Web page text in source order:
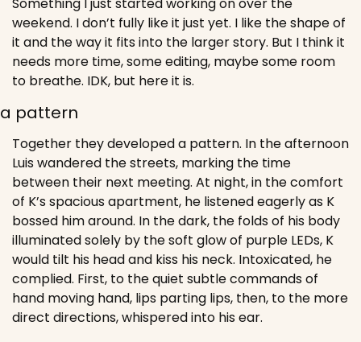
weekend. I don’t fully like it just yet. I like the shape of
it and the way it fits into the larger story. But I think it
needs more time, some editing, maybe some room
to breathe. IDK, but here it is.
a pattern
Together they developed a pattern. In the afternoon
Luis wandered the streets, marking the time
between their next meeting. At night, in the comfort
of K’s spacious apartment, he listened eagerly as K
bossed him around. In the dark, the folds of his body
illuminated solely by the soft glow of purple LEDs, K
would tilt his head and kiss his neck. Intoxicated, he
complied. First, to the quiet subtle commands of
hand moving hand, lips parting lips, then, to the more
direct directions, whispered into his ear.